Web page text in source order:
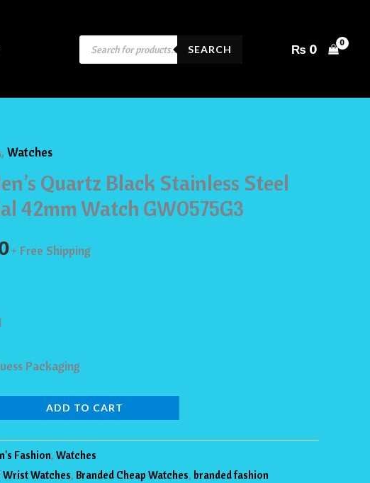
PRODUCTS
SEARCH
SEARCH ₨ 0
, Watches
Quartz Black Stainless Steel
42mm Watch GW0575G3
+ Free Shipping
Packaging
ADD TO CART
Fashion, Watches
Watches, Branded Cheap Watches, branded fashion